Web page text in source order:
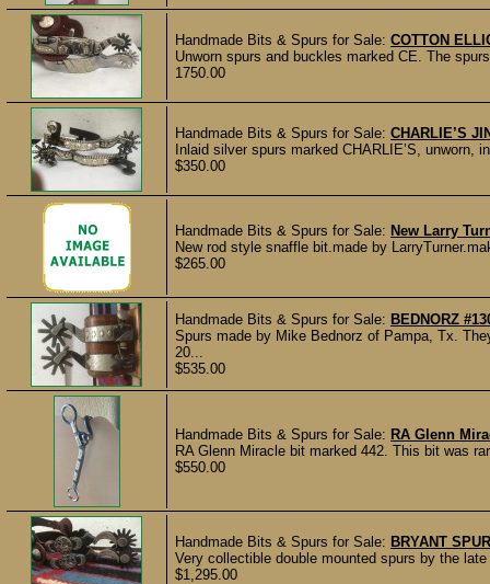
Handmade Bits & Spurs for Sale: COTTON
Unworn spurs and buckles marked CE. The
1750.00
Handmade Bits & Spurs for Sale: CHARLIE’S
Inlaid silver spurs marked CHARLIE’S,
$350.00
Handmade Bits & Spurs for Sale: New Larry
New rod style snaffle bit.made by
$265.00
Handmade Bits & Spurs for Sale: BEDNORZ
Spurs made by Mike Bednorz of Pampa, Tx.
20...
$535.00
Handmade Bits & Spurs for Sale: RA Glenn
RA Glenn Miracle bit marked 442. This bit was
$550.00
Handmade Bits & Spurs for Sale: BRYANT
Very collectible double mounted spurs by the
$1,295.00